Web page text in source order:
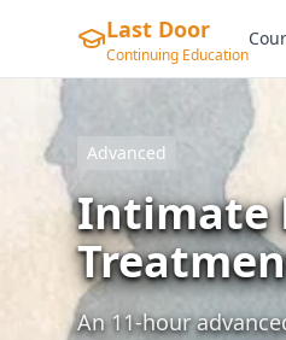
Last Door
Continuing Education
Advanced
Intimate
An 11-hour